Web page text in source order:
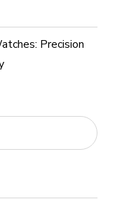
Precision